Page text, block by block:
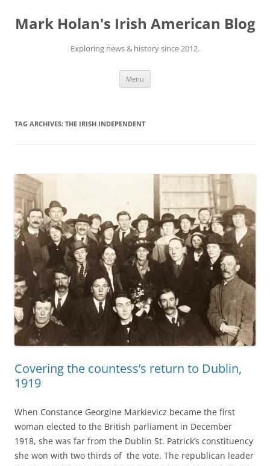
content
Mark Holan's Irish American Blog
Exploring news & history since 2012.
Menu
TAG ARCHIVES: THE IRISH INDEPENDENT
Covering the countess’s return to Dublin,
1919
When Constance Georgine Markievicz became the first
woman elected to the British parliament in December
1918, she was far from the Dublin St. Patrick’s constituency
she won with two thirds of the vote. The republican leader